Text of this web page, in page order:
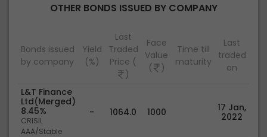
OTHER BONDS ISSUED BY COMPANY
Bonds issued
by company
Yield
(%)
Last
Traded
Price (
)
Face
Value
(
)
Time till
maturity
Last
traded
on
L&T Finance
Ltd(Merged)
8.45%
CRISIL
AAA/Stable
- 1064.0 1000
17 Jan,
2022